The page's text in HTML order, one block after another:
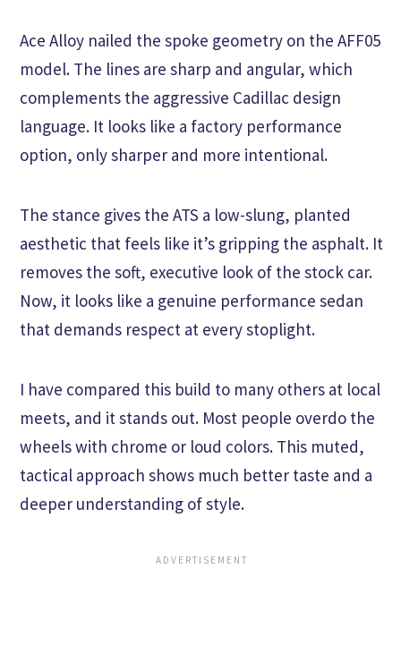
Ace Alloy nailed the spoke geometry on the AFF05
model. The lines are sharp and angular, which
complements the aggressive Cadillac design
language. It looks like a factory performance
option, only sharper and more intentional.
The stance gives the ATS a low-slung, planted
aesthetic that feels like it’s gripping the asphalt. It
removes the soft, executive look of the stock car.
Now, it looks like a genuine performance sedan
that demands respect at every stoplight.
I have compared this build to many others at local
meets, and it stands out. Most people overdo the
wheels with chrome or loud colors. This muted,
tactical approach shows much better taste and a
deeper understanding of style.